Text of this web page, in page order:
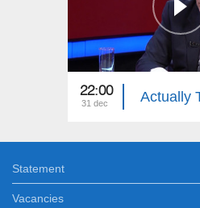
22:00
31 dec
Statement
Vacancies